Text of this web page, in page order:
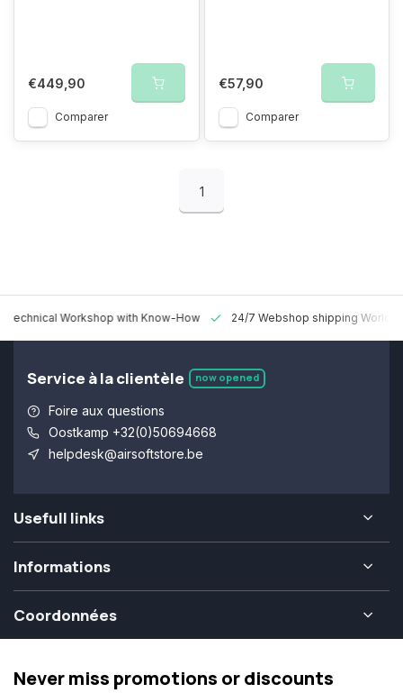
€449,90
Comparer
€57,90
Comparer
1
Technical Workshop with Know-How 24/7 Webshop shipping
Service à la clientèle now opened
Foire aux questions
Oostkamp +32(0)50694668
helpdesk@airsoftstore.be
Usefull links
Informations
Coordonnées
Never miss promotions or discounts